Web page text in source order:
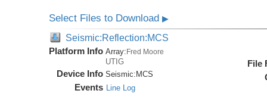
Select Files to Download▶
Seismic:Reflection:MCS
Platform Info Array:Fred Moore
UTIG
Device Info Seismic: MCS
Events Line Log
File